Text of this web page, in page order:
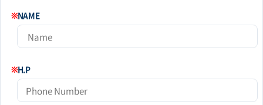
※NAME
※H.P